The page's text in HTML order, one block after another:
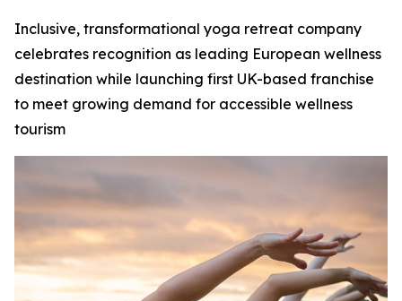
Inclusive, transformational yoga retreat company
celebrates recognition as leading European wellness
destination while launching first UK-based franchise
to meet growing demand for accessible wellness
tourism